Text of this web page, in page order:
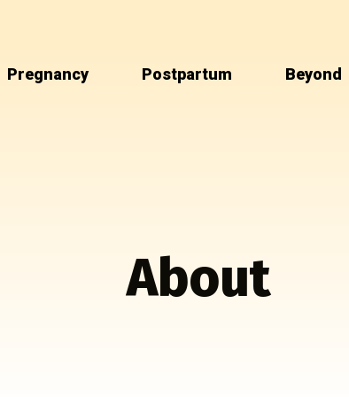
Pregnancy Postpartum Beyond
About